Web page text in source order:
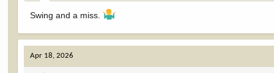
Swing and a miss.
Apr 18, 2026